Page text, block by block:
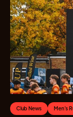
Club News Men's